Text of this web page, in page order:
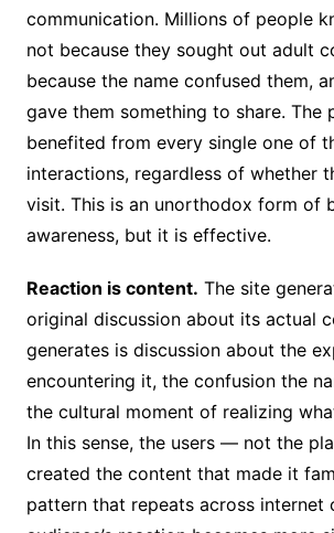
communication. Millions of people
not because they sought out adult
because the name confused them,
gave them something to share. The
benefited from every single one of
interactions, regardless of whether
visit. This is an unorthodox form of
awareness, but it is effective.
Reaction is content. The site
original discussion about its actual
generates is discussion about the
encountering it, the confusion the
the cultural moment of realizing
In this sense, the users — not the
created the content that made it
pattern that repeats across internet